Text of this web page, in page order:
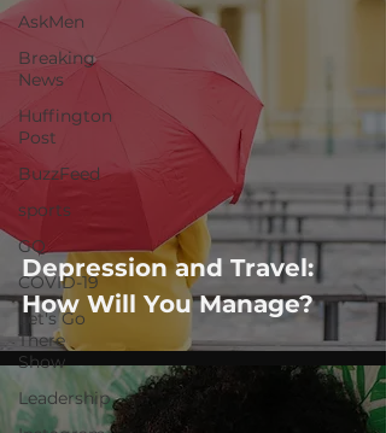
AskMen
Breaking
News
Huffington
Post
BuzzFeed
sports
GQ
COVID-19
Let's Go
There
Show
Leadership
Depression and Travel:
How Will You Manage?